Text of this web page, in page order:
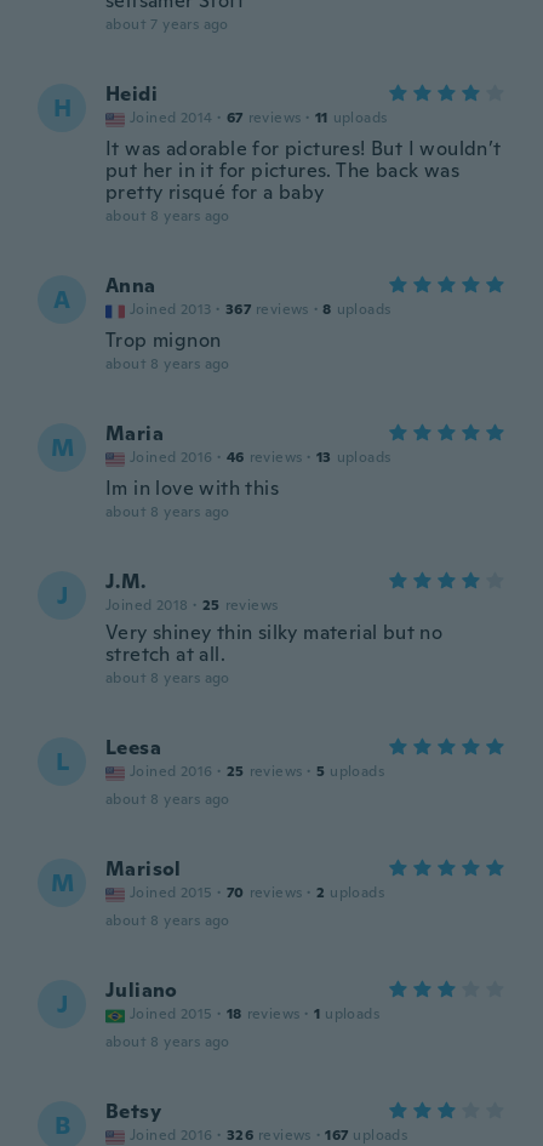
about 7 years ago
H Heidi
Joined 2014 · 67 reviews · 11 uploads
It was adorable for pictures! But I wouldn’t
put her in it for pictures. The back was
pretty risqué for a baby
about 8 years ago
A Anna
Joined 2013 · 367 reviews · 8 uploads
Trop mignon
about 8 years ago
M Maria
Joined 2016 · 46 reviews · 13 uploads
Im in love with this
about 8 years ago
J J.M.
Joined 2018 · 25 reviews
Very shiney thin silky material but no
stretch at all.
about 8 years ago
L Leesa
Joined 2016 · 25 reviews · 5 uploads
about 8 years ago
M Marisol
Joined 2015 · 70 reviews · 2 uploads
about 8 years ago
J Juliano
Joined 2015 · 18 reviews · 1 uploads
about 8 years ago
B Betsy
Joined 2016 · 326 reviews · 167 uploads